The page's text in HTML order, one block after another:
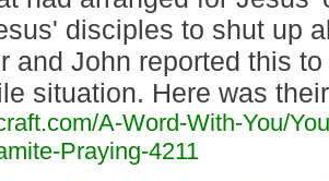
disciples to shut up
and John reported this
situation. Here was
A-Word-With-You/
Praying-4211